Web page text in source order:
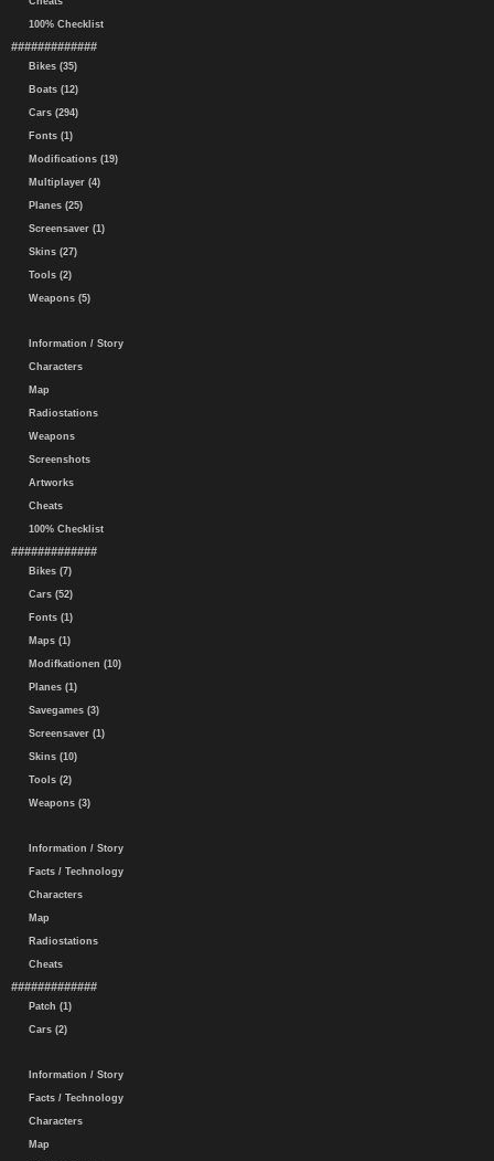
100% Checklist
#############
Bikes (35)
Boats (12)
Cars (294)
Fonts (1)
Modifications (19)
Multiplayer (4)
Planes (25)
Screensaver (1)
Skins (27)
Tools (2)
Weapons (5)
Information / Story
Characters
Map
Radiostations
Weapons
Screenshots
Artworks
Cheats
100% Checklist
#############
Bikes (7)
Cars (52)
Fonts (1)
Maps (1)
Modifkationen (10)
Planes (1)
Savegames (3)
Screensaver (1)
Skins (10)
Tools (2)
Weapons (3)
Information / Story
Facts / Technology
Characters
Map
Radiostations
Cheats
#############
Patch (1)
Cars (2)
Information / Story
Facts / Technology
Characters
Map